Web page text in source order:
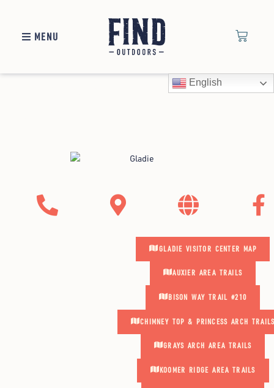
MENU
English
Gladie Visitor Center
GLADIE VISITOR CENTER MAP
AUXIER AREA TRAILS
BISON WAY TRAIL #210
CHIMNEY TOP & PRINCESS ARCH
GRAYS ARCH AREA TRAILS
KOOMER RIDGE AREA TRAILS